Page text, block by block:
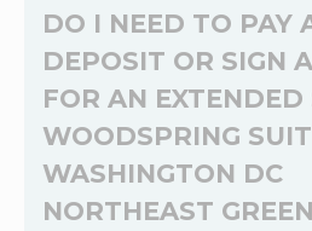
Yes, WoodSpring Suites
Northeast Greenbelt is a
extended stay hotel.
DO I NEED TO PAY
DEPOSIT OR SIGN
FOR AN EXTENDED
WOODSPRING
WASHINGTON DC
NORTHEAST